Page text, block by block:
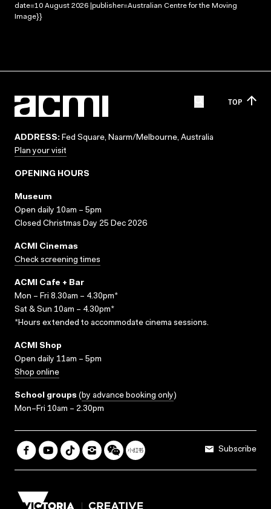
date=10 August 2026 |publisher=Australian Centre for the Moving
Image}}
TOP
ADDRESS: Fed Square, Naarm/Melbourne, Australia
Plan your visit
OPENING HOURS
Museum
Open daily 10am – 5pm
Closed Christmas Day 25 Dec 2026
ACMI Cinemas
Check screening times
ACMI Cafe + Bar
Mon – Fri 8.30am – 4.30pm*
Sat & Sun 10am – 4.30pm*
*Hours extended to accommodate cinema sessions.
ACMI Shop
Open daily 11am – 5pm
Shop online
School groups (by advance booking only)
Mon–Fri 10am – 2.30pm
Subscribe